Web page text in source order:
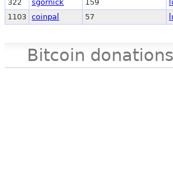
322 sgornick 159
1103 coinpal 57
Bitcoin